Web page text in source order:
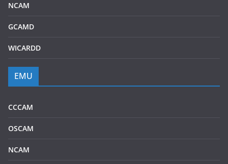
NCAM
GCAMD
WICARDD
EMU
CCCAM
OSCAM
NCAM